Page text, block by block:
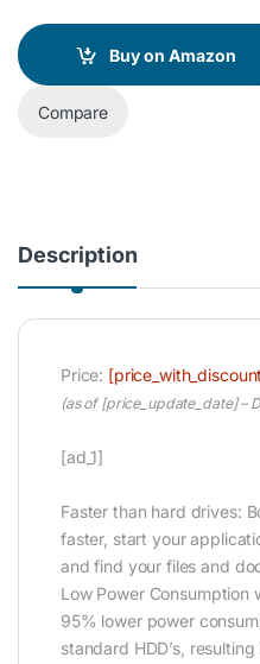
Buy on Amazon
Compare
Description
Price:
(as of [price_update_date] –
[ad_1]
Faster than hard drives:
faster, start your
and find your files and
Low Power Consumption
95% lower power
standard HDD’s,